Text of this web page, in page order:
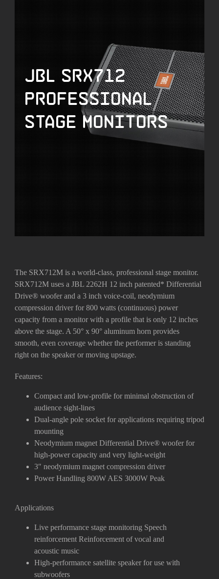
JBL SRX712
Professional
Stage Monitors
The SRX712M is a world-class, professional stage monitor.
SRX712M uses a JBL 2262H 12 inch patented* Differential
Drive® woofer and a 3 inch voice-coil, neodymium
compression driver for 800 watts (continuous) power
capacity from a monitor with a profile that is only 12 inches
above the stage. A 50° x 90° aluminum horn provides
smooth, even coverage whether the performer is standing
right on the speaker or moving upstage.
Features:
Compact and low-profile for minimal obstruction of
audience sight-lines
Dual-angle pole socket for applications requiring tripod
mounting
Neodymium magnet Differential Drive® woofer for
high-power capacity and very light-weight
3″ neodymium magnet compression driver
Power Handling 800W AES 3000W Peak
Applications
Live performance stage monitoring Speech
reinforcement Reinforcement of vocal and
acoustic music
High-performance satellite speaker for use with
subwoofers